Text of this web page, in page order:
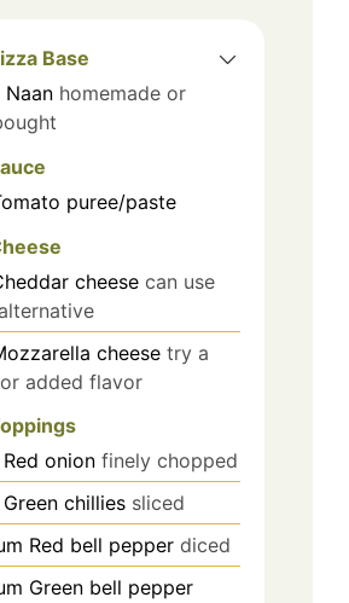
Base
Naan homemade or
puree/paste
cheese can use
cheese try a
added flavor
Red onion finely chopped
Green chillies sliced
Red bell pepper diced
Green bell pepper